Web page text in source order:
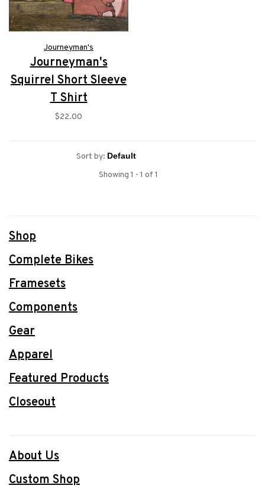
Journeyman's
Journeyman's
Squirrel Short Sleeve
T Shirt
$22.00
Sort by:
Showing 1 - 1 of 1
Shop
Complete Bikes
Framesets
Components
Gear
Apparel
Featured Products
Closeout
About Us
Custom Shop